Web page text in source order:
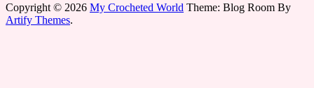
Copyright © 2026 My Crocheted World Theme: Blog Room By
Artify Themes.